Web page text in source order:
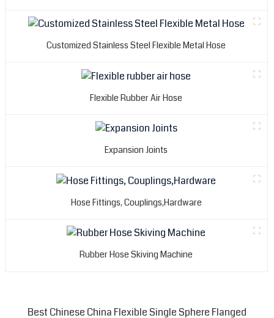
Customized Stainless Steel Flexible Metal Hose
Flexible Rubber Air Hose
Expansion Joints
Hose Fittings, Couplings,Hardware
Rubber Hose Skiving Machine
Best Chinese China Flexible Single Sphere Flanged